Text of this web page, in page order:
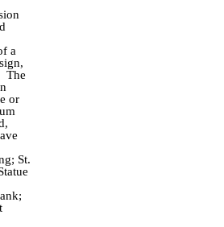
a
The
or
St.